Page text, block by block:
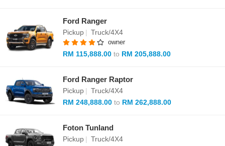
Ford Ranger
Pickup | Truck/4X4
owner
RM 115,888.00 to RM 205,888.00
Ford Ranger Raptor
Pickup | Truck/4X4
RM 248,888.00 to RM 262,888.00
Foton Tunland
Pickup | Truck/4X4